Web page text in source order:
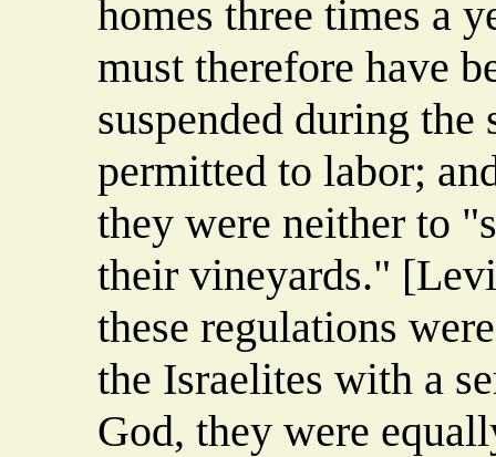
homes three times a
must therefore have
suspended during
permitted to labor;
they were neither to
their vineyards."
these regulations
the Israelites with a
God, they were